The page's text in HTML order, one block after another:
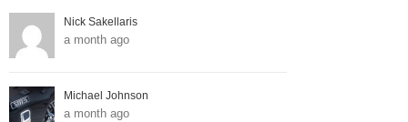
Nick Sakellaris
a month ago
Michael Johnson
a month ago